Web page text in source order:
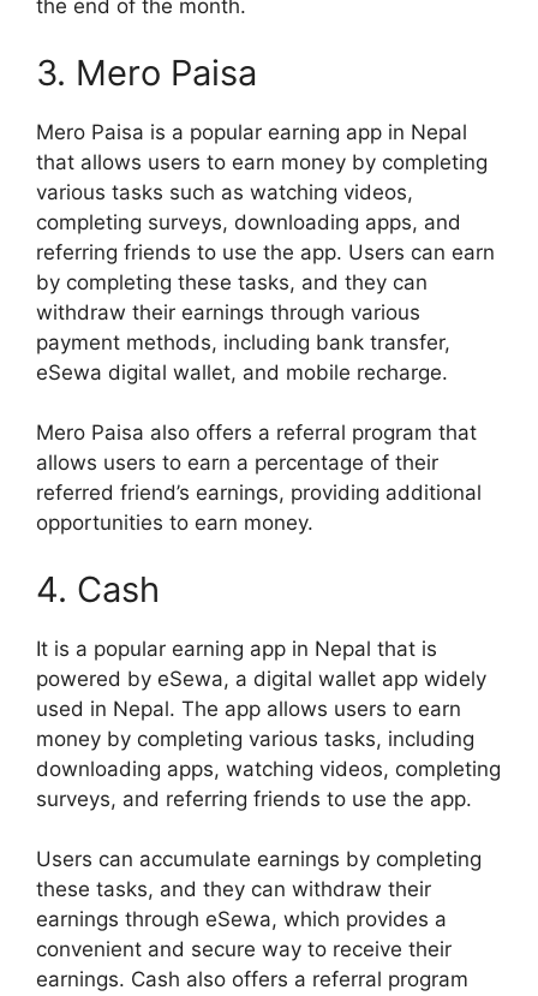
the end of the month.
3. Mero Paisa
Mero Paisa is a popular earning app in Nepal
that allows users to earn money by completing
various tasks such as watching videos,
completing surveys, downloading apps, and
referring friends to use the app. Users can earn
by completing these tasks, and they can
withdraw their earnings through various
payment methods, including bank transfer,
eSewa digital wallet, and mobile recharge.
Mero Paisa also offers a referral program that
allows users to earn a percentage of their
referred friend’s earnings, providing additional
opportunities to earn money.
4. Cash
It is a popular earning app in Nepal that is
powered by eSewa, a digital wallet app widely
used in Nepal. The app allows users to earn
money by completing various tasks, including
downloading apps, watching videos, completing
surveys, and referring friends to use the app.
Users can accumulate earnings by completing
these tasks, and they can withdraw their
earnings through eSewa, which provides a
convenient and secure way to receive their
earnings. Cash also offers a referral program